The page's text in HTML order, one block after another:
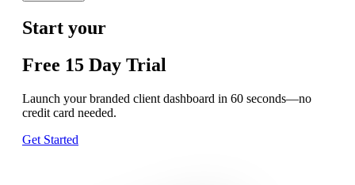
Start your
Free 15 Day Trial
Launch your branded client dashboard in 60 seconds—no
credit card needed.
Get Started